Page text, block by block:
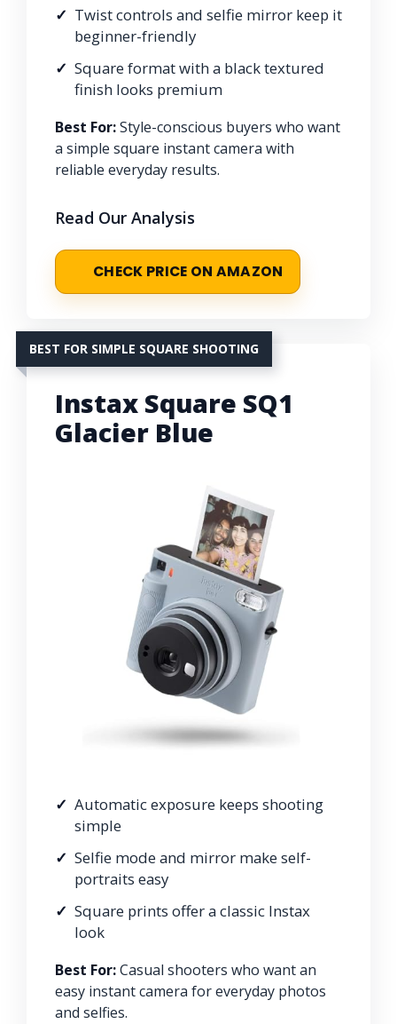
Twist controls and selfie mirror keep it
beginner-friendly
Square format with a black textured
finish looks premium
Best For:Style-conscious buyers who want
a simple square instant camera with
reliable everyday results.
Read Our Analysis
CHECK PRICE ON AMAZON
BEST FOR SIMPLE SQUARE SHOOTING
Instax Square SQ1
Glacier Blue
Automatic exposure keeps shooting
simple
Selfie mode and mirror make self-
portraits easy
Square prints offer a classic Instax
look
Best For:Casual shooters who want an
easy instant camera for everyday photos
and selfies.